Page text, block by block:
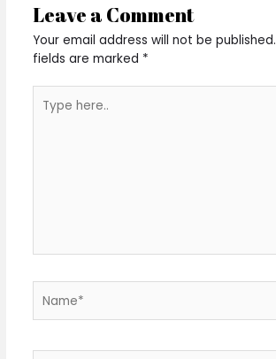
Leave a Comment
Your email address will not be published.
fields are marked *
here..